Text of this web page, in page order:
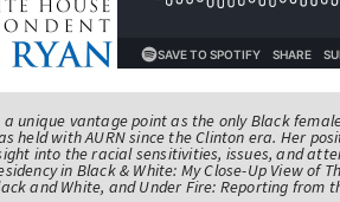
a unique vantage point as the only Black
held with AURN since the Clinton era. Her
into the racial sensitivities, issues, and
in Black & White: My Close-Up View of
and White, and Under Fire: Reporting from